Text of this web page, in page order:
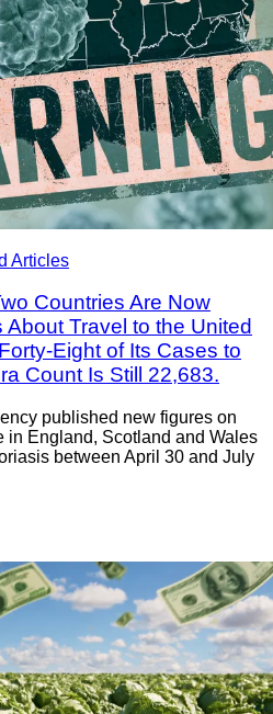
Articles
Countries Are Now
Travel to the United
Eight of Its Cases to
Count Is Still 22,683.
published new figures on
in England, Scotland and Wales
between April 30 and July